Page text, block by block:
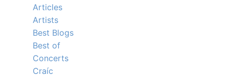
Articles
Artists
Best Blogs
Best of
Concerts
Craíc